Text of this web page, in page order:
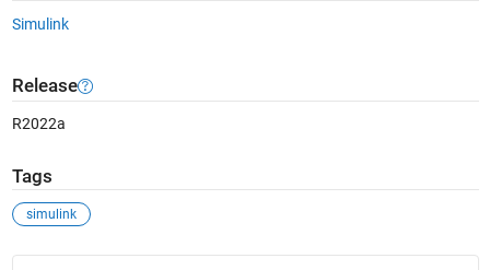
Simulink
Release
R2022a
Tags
simulink